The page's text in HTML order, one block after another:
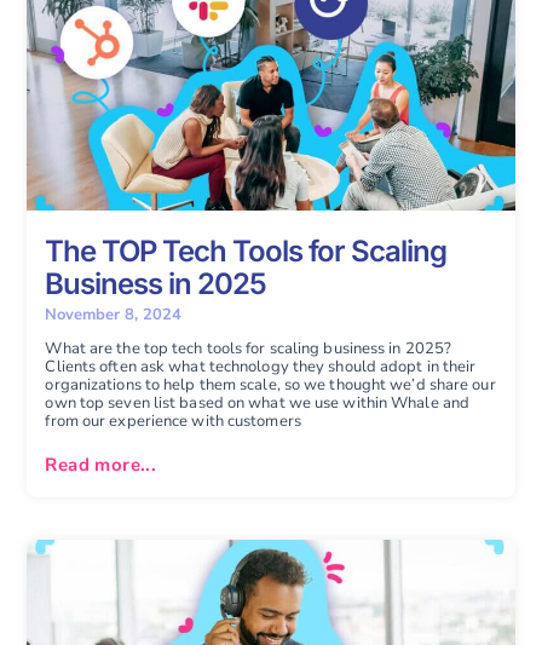
The TOP Tech Tools for Scaling
Business in 2025
November 8, 2024
What are the top tech tools for scaling business in 2025?
Clients often ask what technology they should adopt in their
organizations to help them scale, so we thought we’d share our
own top seven list based on what we use within Whale and
from our experience with customers
Read more...